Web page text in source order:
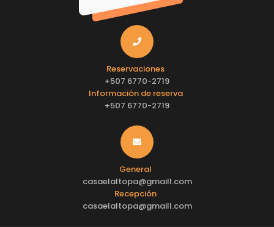
Reservaciones
+507 6770-2719
Información de reserva
+507 6770-2719
General
casaelaltopa@gmaill.com
Recepción
casaelaltopa@gmaill.com